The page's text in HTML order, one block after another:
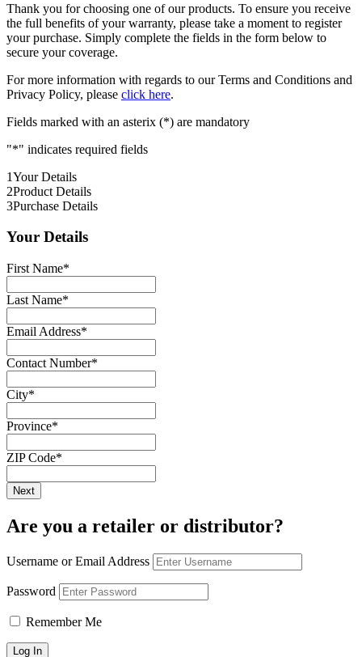
Thank you for choosing one of our products. To ensure you receive
the full benefits of your warranty, please take a moment to register
your purchase. Simply complete the fields in the form below to
secure your coverage.
For more information with regards to our Terms and Conditions and
Privacy Policy, please click here.
Fields marked with an asterix (*) are mandatory
"*" indicates required fields
1Your Details
2Product Details
3Purchase Details
Your Details
First Name*
Last Name*
Email Address*
Contact Number*
City*
Province*
ZIP Code*
Are you a retailer or distributor?
Username or Email Address
Password
Remember Me